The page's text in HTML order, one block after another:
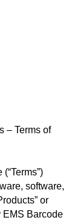
– Terms of
software,
or
EMS Barcode